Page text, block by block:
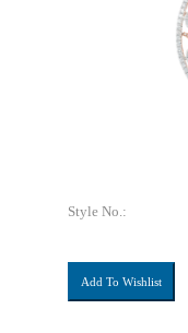
Style No.:
Add To Wishlist